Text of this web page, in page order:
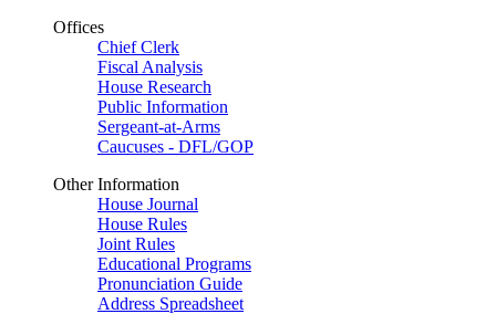
Offices
Chief Clerk
Fiscal Analysis
House Research
Public Information
Sergeant-at-Arms
Caucuses - DFL/GOP
Other Information
House Journal
House Rules
Joint Rules
Educational Programs
Pronunciation Guide
Address Spreadsheet